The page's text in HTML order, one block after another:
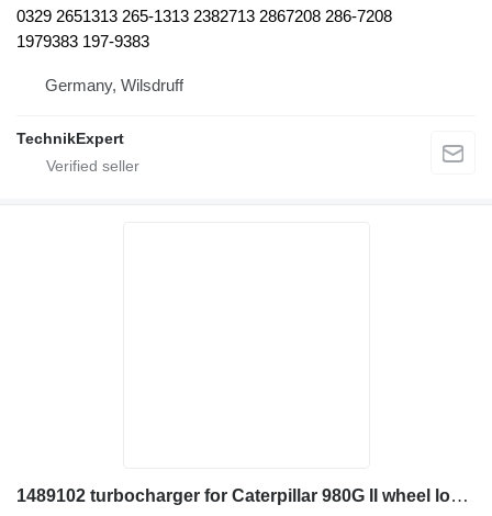
0329 2651313 265-1313 2382713 2867208 286-7208
1979383 197-9383
Germany, Wilsdruff
TechnikExpert
1489102 turbocharger for Caterpillar 980G II wheel loader